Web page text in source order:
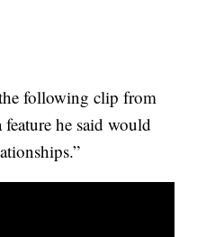
following clip from
he said would